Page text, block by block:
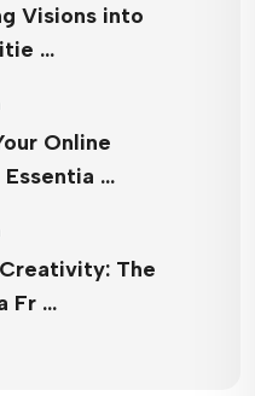
Visions into
…
Online
Essentia …
The
Fr …